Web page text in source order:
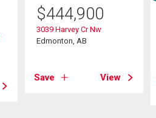
$444,900
3039 Harvey Cr Nw
Edmonton, AB
Save View